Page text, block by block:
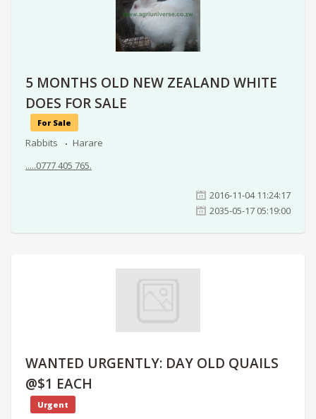
5 MONTHS OLD NEW ZEALAND WHITE
DOES FOR SALE
For Sale
Rabbits
Harare
.....0777 405 765.
2016-11-04 11:24:17
2035-05-17 05:19:00
WANTED URGENTLY: DAY OLD QUAILS
@$1 EACH
Urgent